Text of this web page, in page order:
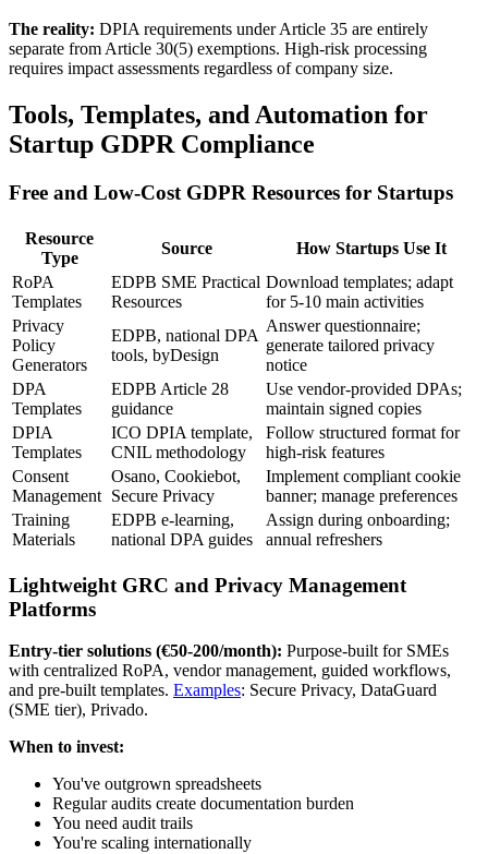
The reality: DPIA requirements under Article 35 are entirely
separate from Article 30(5) exemptions. High-risk processing
requires impact assessments regardless of company size.
Tools, Templates, and Automation for
Startup GDPR Compliance
Free and Low-Cost GDPR Resources for Startups
Resource
Type
Source
How Startups Use It
RoPA
Templates
EDPB SME Practical
Resources
Download templates; adapt
for 5-10 main activities
Privacy
Policy
Generators
EDPB, national DPA
tools, byDesign
Answer questionnaire;
generate tailored privacy
notice
DPA
Templates
EDPB Article 28
guidance
Use vendor-provided DPAs;
maintain signed copies
DPIA
Templates
ICO DPIA template,
CNIL methodology
Follow structured format for
high-risk features
Consent
Management
Osano, Cookiebot,
Secure Privacy
Implement compliant cookie
banner; manage preferences
Training
Materials
EDPB e-learning,
national DPA guides
Assign during onboarding;
annual refreshers
Lightweight GRC and Privacy Management
Platforms
Entry-tier solutions (€50-200/month): Purpose-built for SMEs
with centralized RoPA, vendor management, guided workflows,
and pre-built templates. Examples: Secure Privacy, DataGuard
(SME tier), Privado.
When to invest:
You've outgrown spreadsheets
Regular audits create documentation burden
You need audit trails
You're scaling internationally